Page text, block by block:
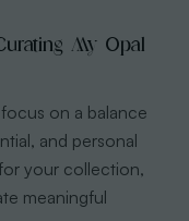
My Opal
on a balance
and personal
your collection,
meaningful